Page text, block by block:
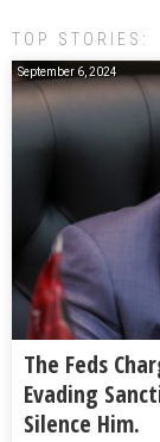
TOP STORIES:
September 6, 2024
The Feds
Evading
Silence Him.